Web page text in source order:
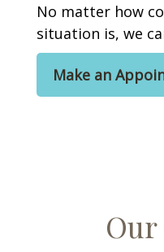
No matter how
situation is, we
Make an